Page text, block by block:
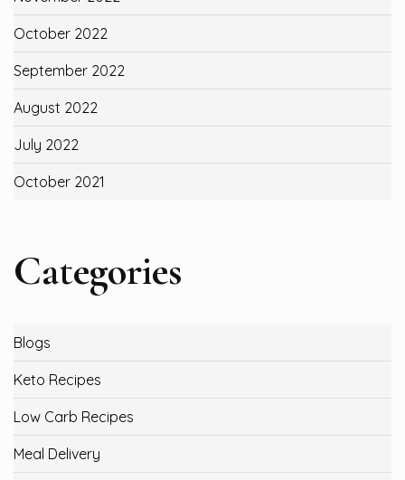
October 2022
September 2022
August 2022
July 2022
October 2021
Categories
Blogs
Keto Recipes
Low Carb Recipes
Meal Delivery